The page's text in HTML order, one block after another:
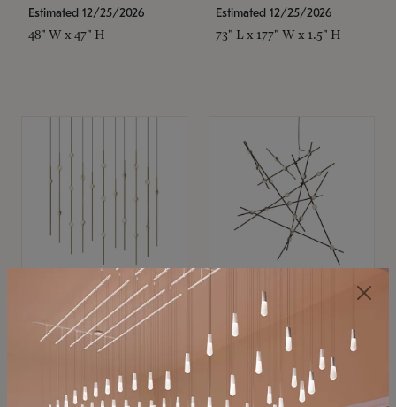
Estimated 12/25/2026
48" W x 47" H
Estimated 12/25/2026
73" L x 177" W x 1.5" H
SONNEMAN
Constellation®
$11,800
SKU: 2016.38C-27
SONNEMAN
Constellation®
Chandelier
$8,670
SKU: 2152.33C-27